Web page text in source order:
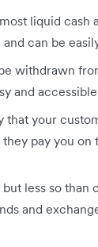
liquid cash
can be
withdrawn
and
that your
pay you on
less so than
and